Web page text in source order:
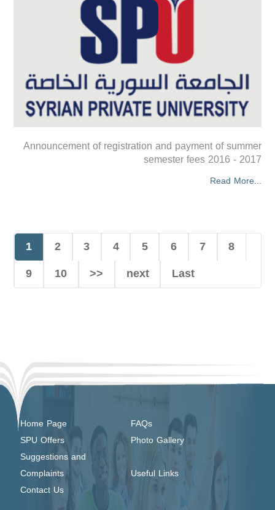
Announcement of registration and payment of summer
semester fees 2016 - 2017
Read More...
1 2 3 4 5 6 7
8
9
10 >> next Last
Home Page
FAQs
SPU Offers
Photo Gallery
Suggestions and
Complaints
Useful Links
Contact Us